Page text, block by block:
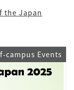
the Japan
campus Events